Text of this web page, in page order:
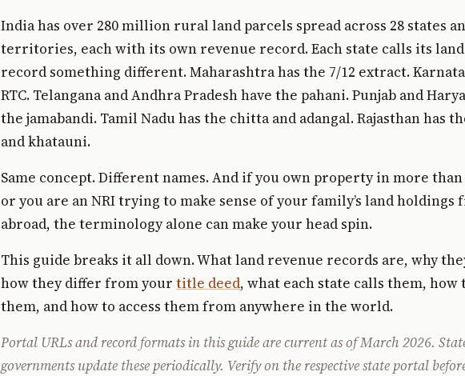
India has over 280 million rural land parcels spread across 28 states
territories, each with its own revenue record. Each state calls its
record something different. Maharashtra has the 7/12 extract.
RTC. Telangana and Andhra Pradesh have the pahani. Punjab and
the jamabandi. Tamil Nadu has the chitta and adangal. Rajasthan has
and khatauni.
Same concept. Different names. And if you own property in more
or you are an NRI trying to make sense of your family’s land holdings
abroad, the terminology alone can make your head spin.
This guide breaks it all down. What land revenue records are, why
how they differ from your title deed, what each state calls them, how
them, and how to access them from anywhere in the world.
Portal URLs and record formats in this guide are current as of March 2026.
governments update these periodically. Verify on the respective state portal